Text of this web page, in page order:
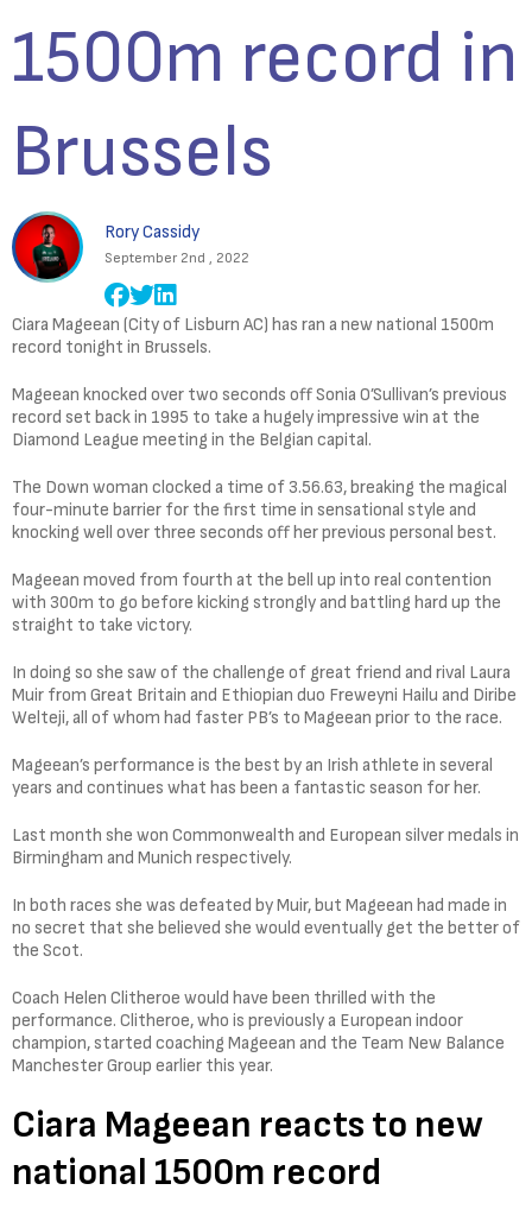
1500m record in
Brussels
Rory Cassidy
September 2nd , 2022
Ciara Mageean (City of Lisburn AC) has ran a new national 1500m
record tonight in Brussels.
Mageean knocked over two seconds off Sonia O’Sullivan’s previous
record set back in 1995 to take a hugely impressive win at the
Diamond League meeting in the Belgian capital.
The Down woman clocked a time of 3.56.63, breaking the magical
four-minute barrier for the first time in sensational style and
knocking well over three seconds off her previous personal best.
Mageean moved from fourth at the bell up into real contention
with 300m to go before kicking strongly and battling hard up the
straight to take victory.
In doing so she saw of the challenge of great friend and rival Laura
Muir from Great Britain and Ethiopian duo Freweyni Hailu and Diribe
Welteji, all of whom had faster PB’s to Mageean prior to the race.
Mageean’s performance is the best by an Irish athlete in several
years and continues what has been a fantastic season for her.
Last month she won Commonwealth and European silver medals in
Birmingham and Munich respectively.
In both races she was defeated by Muir, but Mageean had made in
no secret that she believed she would eventually get the better of
the Scot.
Coach Helen Clitheroe would have been thrilled with the
performance. Clitheroe, who is previously a European indoor
champion, started coaching Mageean and the Team New Balance
Manchester Group earlier this year.
Ciara Mageean reacts to new
national 1500m record